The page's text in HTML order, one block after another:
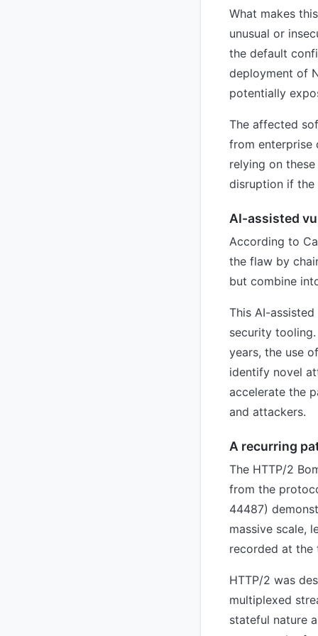
What makes
unusual or
the default
deployment of
potentially
The affected
from enterprise
relying on
disruption if
AI-assisted
According to
the flaw by
but combine
This AI-
security
years, the use
identify novel
accelerate the
and attackers.
A recurring
The HTTP/2
from the
44487)
massive scale,
recorded at the
HTTP/2 was
multiplexed
stateful nature